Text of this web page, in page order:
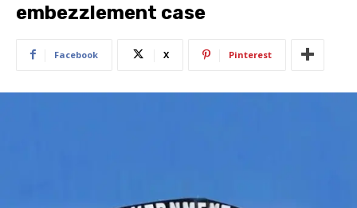
embezzlement case
Facebook X Pinterest